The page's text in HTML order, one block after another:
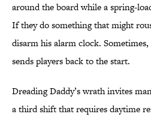
around the board while a spring-
If they do something that might
disarm his alarm clock.
sends players back to the start.
Dreading Daddy’s wrath invites
a third shift that requires daytime